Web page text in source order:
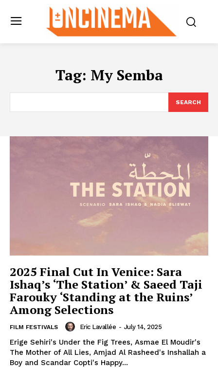
Tag: My Semba
SEARCH
2025 Final Cut In Venice: Sara
Ishaq’s ‘The Station’ & Saeed Taji
Farouky ‘Standing at the Ruins’
Among Selections
FILM FESTIVALS Eric Lavallée - July 14, 2025
Erige Sehiri's Under the Fig Trees, Asmae El Moudir's
The Mother of All Lies, Amjad Al Rasheed's Inshallah a
Boy and Scandar Copti's Happy...